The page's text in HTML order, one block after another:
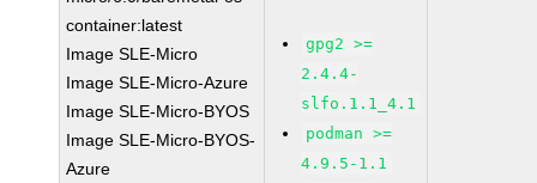
container:latest
Image SLE-Micro
Image SLE-Micro-Azure
Image SLE-Micro-BYOS
Image SLE-Micro-BYOS-
Azure
gpg2 >=
2.4.4-
slfo.1.1_4.1
podman >=
4.9.5-1.1